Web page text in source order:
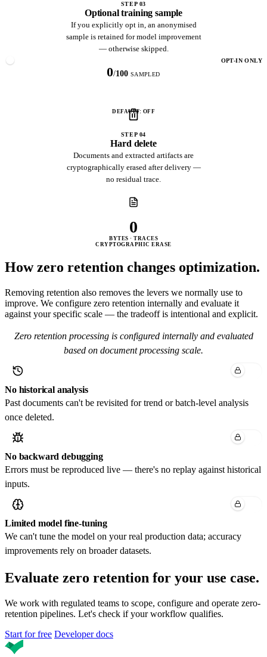
STEP 03
Optional training sample
If you explicitly opt in, an anonymised
sample is retained for model improvement
— otherwise skipped.
OPT-IN ONLY
0/100 SAMPLED
DEFAULT: OFF
STEP 04
Hard delete
Documents and extracted artifacts are
cryptographically erased after delivery —
no residual trace.
0
BYTES · TRACES
CRYPTOGRAPHIC ERASE
How zero retention changes optimization.
Removing retention also removes the levers we normally use to
improve. We configure zero retention internally and evaluate it
against your specific scale — the tradeoff is intentional and explicit.
Zero retention processing is configured internally and evaluated
based on document processing scale.
No historical analysis
Past documents can't be revisited for trend or batch-level analysis
once deleted.
No backward debugging
Errors must be reproduced live — there's no replay against historical
inputs.
Limited model fine-tuning
We can't tune the model on your real production data; accuracy
improvements rely on broader datasets.
Evaluate zero retention for your use case.
We work with regulated teams to scope, configure and operate zero-
retention pipelines. Let's check if your workflow qualifies.
Start for free Developer docs